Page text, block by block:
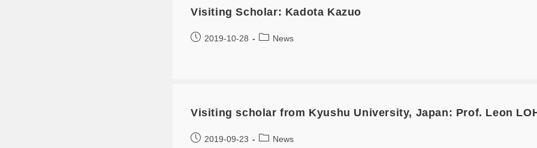
Visiting Scholar: Kadota Kazuo
2019-10-28 News
Visiting scholar from Kyushu University, Japan: Prof. Leon
2019-09-23 News